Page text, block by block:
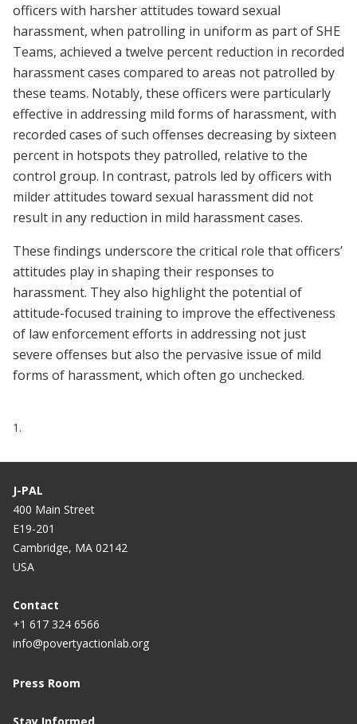
officers with harsher attitudes toward sexual
harassment, when patrolling in uniform as part of SHE
Teams, achieved a twelve percent reduction in recorded
harassment cases compared to areas not patrolled by
these teams. Notably, these officers were particularly
effective in addressing mild forms of harassment, with
recorded cases of such offenses decreasing by sixteen
percent in hotspots they patrolled, relative to the
control group. In contrast, patrols led by officers with
milder attitudes toward sexual harassment did not
result in any reduction in mild harassment cases.
These findings underscore the critical role that officers’
attitudes play in shaping their responses to
harassment. They also highlight the potential of
attitude-focused training to improve the effectiveness
of law enforcement efforts in addressing not just
severe offenses but also the pervasive issue of mild
forms of harassment, which often go unchecked.
1.
J-PAL
400 Main Street
E19-201
Cambridge, MA 02142
USA
Contact
+1 617 324 6566
info@povertyactionlab.org
Press Room